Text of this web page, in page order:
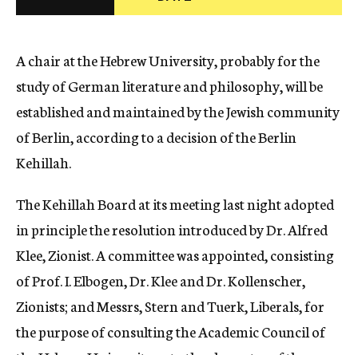
c
A chair at the Hebrew University, probably for the
study of German literature and philosophy, will be
established and maintained by the Jewish community
of Berlin, according to a decision of the Berlin
Kehillah.
The Kehillah Board at its meeting last night adopted
in principle the resolution introduced by Dr. Alfred
Klee, Zionist. A committee was appointed, consisting
of Prof. I. Elbogen, Dr. Klee and Dr. Kollenscher,
Zionists; and Messrs, Stern and Tuerk, Liberals, for
the purpose of consulting the Academic Council of